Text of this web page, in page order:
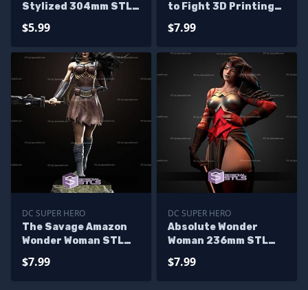
Stylized 304mm STL
$5.99
to Fight 3D Printing
$7.99
DC SUPER HERO
The Savage Amazon
Wonder Woman STL
$7.99
DC SUPER HERO
Absolute Wonder
Woman 236mm STL
$7.99